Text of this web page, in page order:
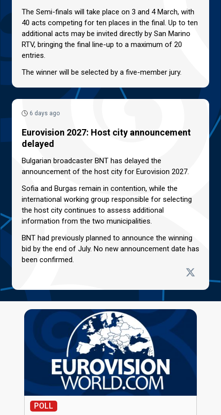
The Semi-finals will take place on 3 and 4 March, with
40 acts competing for ten places in the final. Up to ten
additional acts may be invited directly by San Marino
RTV, bringing the final line-up to a maximum of 20
entries.
The winner will be selected by a five-member jury.
6 days ago
Eurovision 2027: Host city announcement
delayed
Bulgarian broadcaster BNT has delayed the
announcement of the host city for Eurovision 2027.
Sofia and Burgas remain in contention, while the
international working group responsible for selecting
the host city continues to assess additional
information from the two municipalities.
BNT had previously planned to announce the winning
bid by the end of July. No new announcement date has
been confirmed.
POLL